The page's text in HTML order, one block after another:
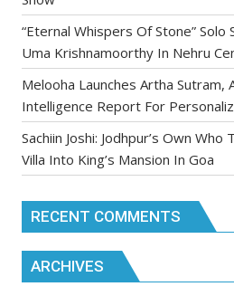
“Eternal Whispers Of Stone” Solo
Uma Krishnamoorthy In Nehru
Melooha Launches Artha Sutram,
Intelligence Report For
Sachiin Joshi: Jodhpur’s Own
Villa Into King’s Mansion In Goa
RECENT COMMENTS
ARCHIVES